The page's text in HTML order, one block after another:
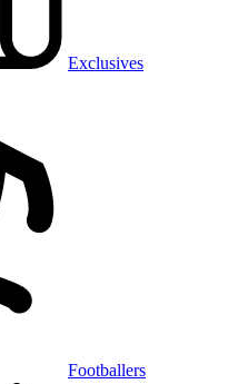
Exclusives
Footballers